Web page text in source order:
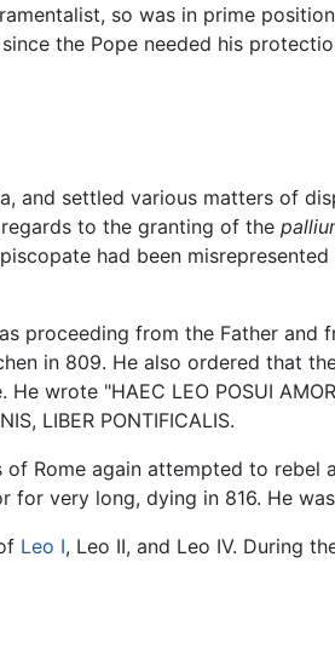
so was in prime
the Pope needed his
and settled various matters of
to the granting of the
had been
proceeding from the Father and
in 809. He also ordered that
wrote "HAEC LEO POSUI
LIBER PONTIFICALIS.
Rome again attempted to
very long, dying in 816. He
Leo I, Leo II, and Leo IV. During